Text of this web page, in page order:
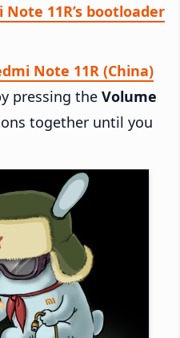
Note 11R’s bootloader
Note 11R (China)
pressing the Volume
together until you